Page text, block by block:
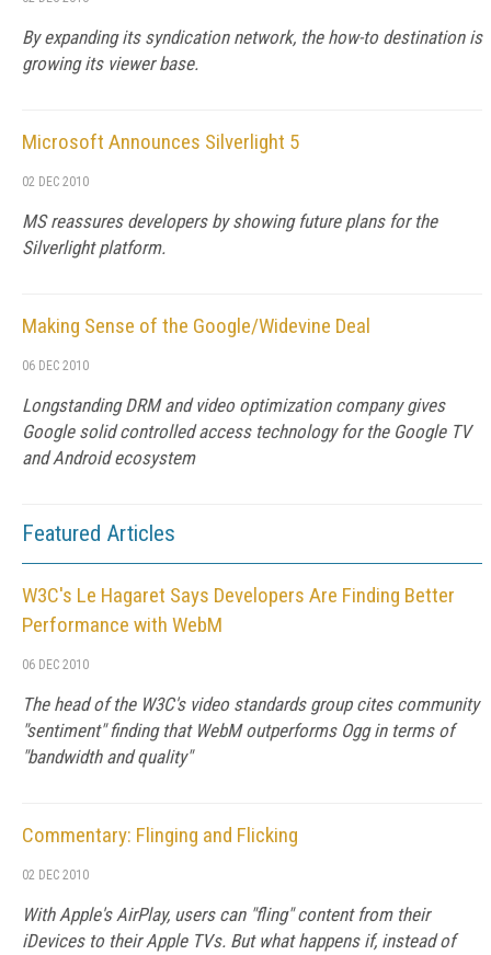
By expanding its syndication network, the how-to destination is
growing its viewer base.
Microsoft Announces Silverlight 5
02 DEC 2010
MS reassures developers by showing future plans for the
Silverlight platform.
Making Sense of the Google/Widevine Deal
06 DEC 2010
Longstanding DRM and video optimization company gives
Google solid controlled access technology for the Google TV
and Android ecosystem
Featured Articles
W3C's Le Hagaret Says Developers Are Finding Better
Performance with WebM
06 DEC 2010
The head of the W3C's video standards group cites community
"sentiment" finding that WebM outperforms Ogg in terms of
"bandwidth and quality"
Commentary: Flinging and Flicking
02 DEC 2010
With Apple's AirPlay, users can "fling" content from their
iDevices to their Apple TVs. But what happens if, instead of